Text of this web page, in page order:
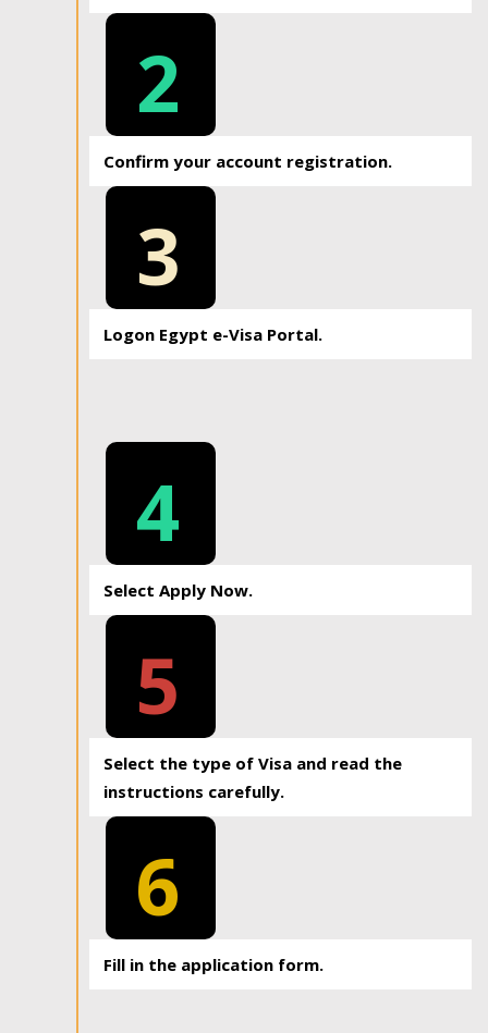
2
Confirm your account registration.
3
Logon Egypt e-Visa Portal.
4
Select Apply Now.
5
Select the type of Visa and read the
instructions carefully.
6
Fill in the application form.